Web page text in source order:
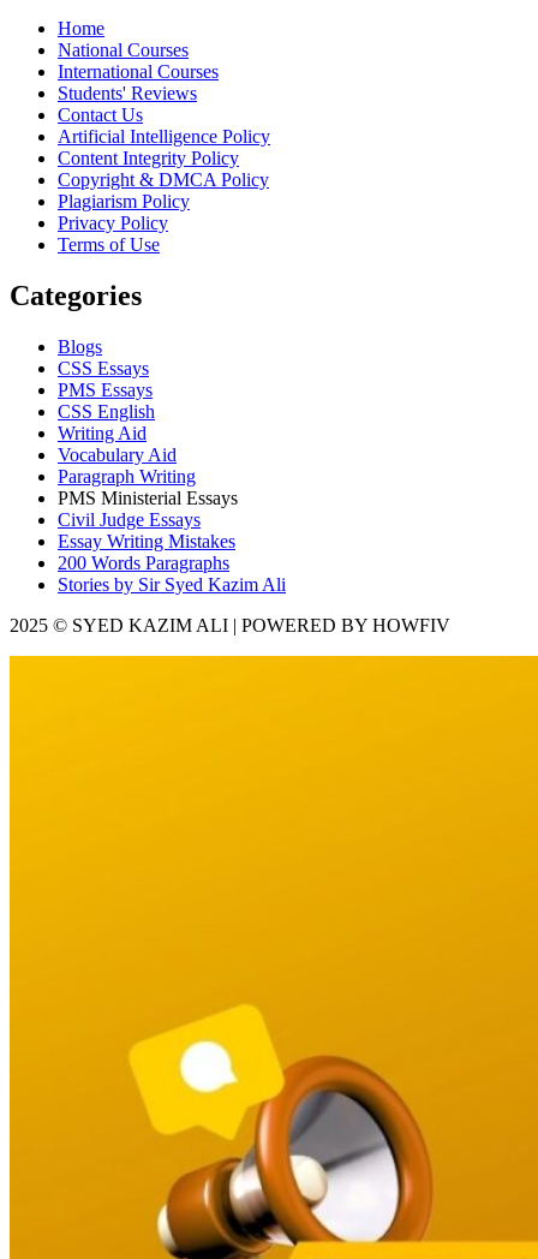
Home
National Courses
International Courses
Students' Reviews
Contact Us
Artificial Intelligence Policy
Content Integrity Policy
Copyright & DMCA Policy
Plagiarism Policy
Privacy Policy
Terms of Use
Categories
Blogs
CSS Essays
PMS Essays
CSS English
Writing Aid
Vocabulary Aid
Paragraph Writing
PMS Ministerial Essays
Civil Judge Essays
Essay Writing Mistakes
200 Words Paragraphs
Stories by Sir Syed Kazim Ali
2025 © SYED KAZIM ALI | POWERED BY HOWFIV